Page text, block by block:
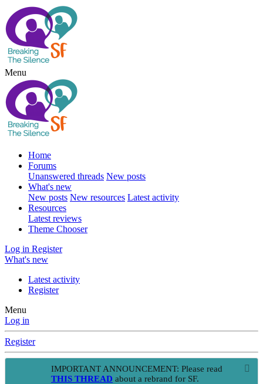
Menu
Home
Forums
Unanswered threads New posts
What's new
New posts New resources Latest activity
Resources
Latest reviews
Theme Chooser
Log in Register
What's new
Latest activity
Register
Menu
Log in
Register
IMPORTANT ANNOUNCEMENT: Please read
THIS THREAD about a rebrand for SF.